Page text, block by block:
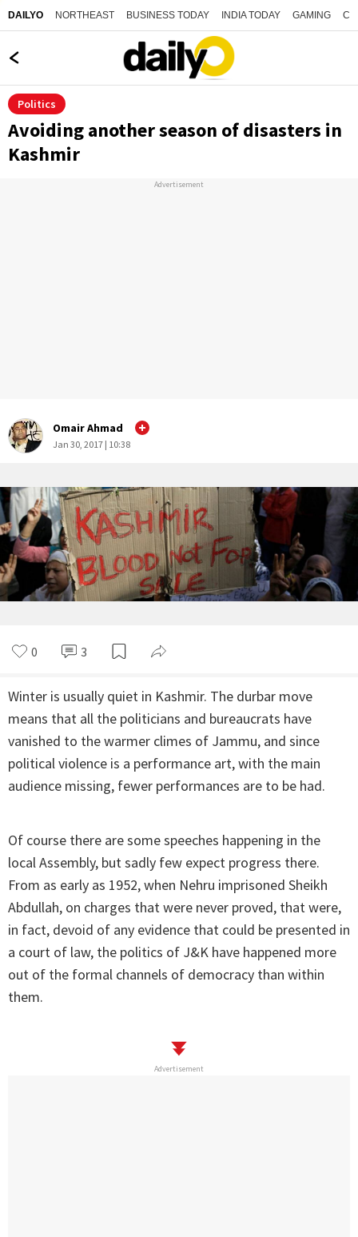
DAILYO NORTHEAST BUSINESS TODAY INDIA TODAY GAMING
Politics
Avoiding another season of disasters in
Kashmir
Advertisement
Omair Ahmad
Jan 30, 2017 | 10:38
0 3
Winter is usually quiet in Kashmir. The durbar move
means that all the politicians and bureaucrats have
vanished to the warmer climes of Jammu, and since
political violence is a performance art, with the main
audience missing, fewer performances are to be had.
Of course there are some speeches happening in the
local Assembly, but sadly few expect progress there.
From as early as 1952, when Nehru imprisoned Sheikh
Abdullah, on charges that were never proved, that were,
in fact, devoid of any evidence that could be presented in
a court of law, the politics of J&K have happened more
out of the formal channels of democracy than within
them.
Advertisement